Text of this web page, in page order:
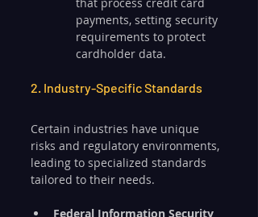
that process credit card
payments, setting security
requirements to protect
cardholder data.
2. Industry-Specific Standards
Certain industries have unique
risks and regulatory environments,
leading to specialized standards
tailored to their needs.
Federal Information Security